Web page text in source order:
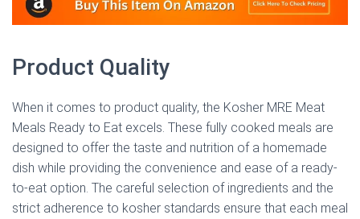
Product Quality
When it comes to product quality, the Kosher MRE Meat
Meals Ready to Eat excels. These fully cooked meals are
designed to offer the taste and nutrition of a homemade
dish while providing the convenience and ease of a ready-
to-eat option. The careful selection of ingredients and the
strict adherence to kosher standards ensure that each meal